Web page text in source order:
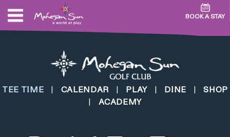
BOOK A STAY
TEE TIME | CALENDAR | PLAY| DINE |SHOP
| ACADEMY